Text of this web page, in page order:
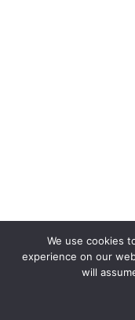
We use cookies
experience on our
will